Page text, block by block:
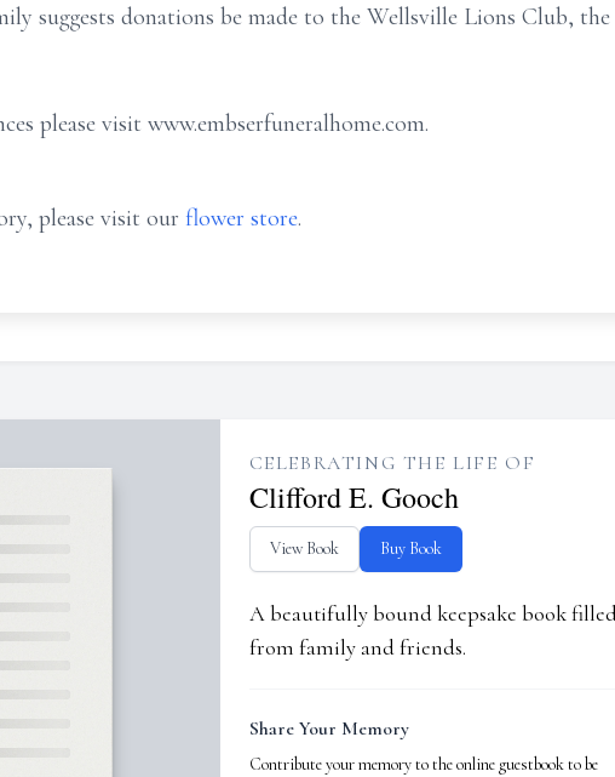
suggests donations be made to the Wellsville Lions Club,
please visit www.embserfuneralhome.com.
please visit our flower store.
CELEBRATING THE LIFE OF
Clifford E. Gooch
View Book Buy Book
A beautifully bound keepsake book
from family and friends.
Share Your Memory
Contribute your memory to the online guestbook to be